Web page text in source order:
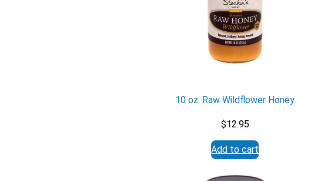
10 oz. Raw Wildflower Honey
$12.95
Add to cart